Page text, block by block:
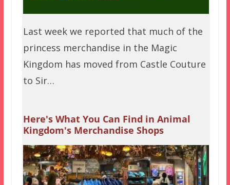
Last week we reported that much of the
princess merchandise in the Magic
Kingdom has moved from Castle Couture
to Sir…
Here's What You Can Find in Animal
Kingdom's Merchandise Shops